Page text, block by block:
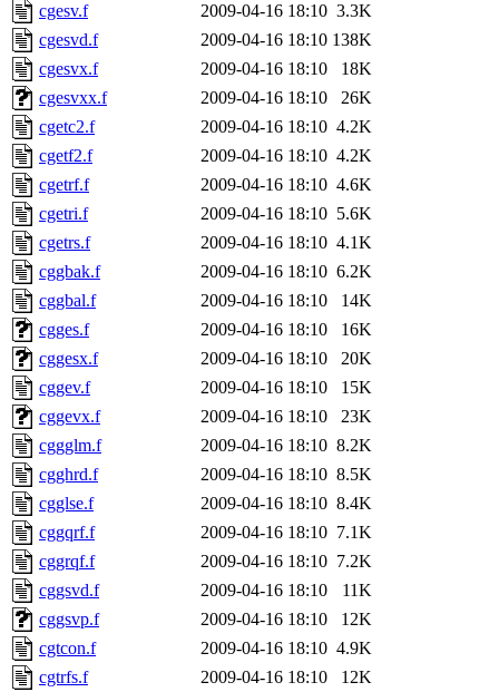
cgesv.f
2009-04-16 18:10 3.3K
cgesvd.f
2009-04-16 18:10 138K
cgesvx.f
2009-04-16 18:10
18K
cgesvxx.f
2009-04-16 18:10
26K
cgetc2.f
2009-04-16 18:10 4.2K
cgetf2.f
2009-04-16 18:10 4.2K
cgetrf.f
2009-04-16 18:10 4.6K
cgetri.f
2009-04-16 18:10 5.6K
cgetrs.f
2009-04-16 18:10 4.1K
cggbak.f
2009-04-16 18:10 6.2K
cggbal.f
2009-04-16 18:10
14K
cgges.f
2009-04-16 18:10
16K
cggesx.f
2009-04-16 18:10
20K
cggev.f
2009-04-16 18:10
15K
cggevx.f
2009-04-16 18:10
23K
cggglm.f
2009-04-16 18:10 8.2K
cgghrd.f
2009-04-16 18:10 8.5K
cgglse.f
2009-04-16 18:10 8.4K
cggqrf.f
2009-04-16 18:10 7.1K
cggrqf.f
2009-04-16 18:10 7.2K
cggsvd.f
2009-04-16 18:10
11K
cggsvp.f
2009-04-16 18:10
12K
cgtcon.f
2009-04-16 18:10 4.9K
cgtrfs.f
2009-04-16 18:10
12K